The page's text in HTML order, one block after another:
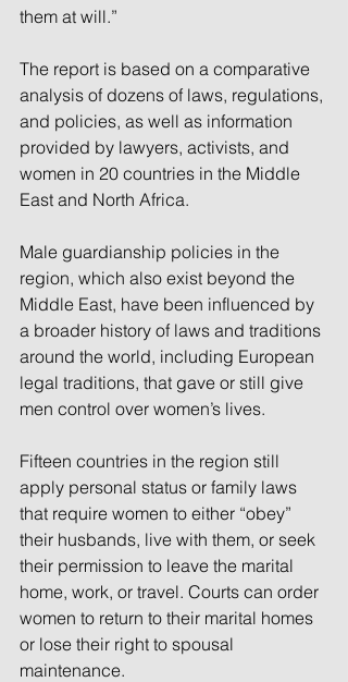
them at will.”
The report is based on a comparative
analysis of dozens of laws, regulations,
and policies, as well as information
provided by lawyers, activists, and
women in 20 countries in the Middle
East and North Africa.
Male guardianship policies in the
region, which also exist beyond the
Middle East, have been influenced by
a broader history of laws and traditions
around the world, including European
legal traditions, that gave or still give
men control over women’s lives.
Fifteen countries in the region still
apply personal status or family laws
that require women to either “obey”
their husbands, live with them, or seek
their permission to leave the marital
home, work, or travel. Courts can order
women to return to their marital homes
or lose their right to spousal
maintenance.